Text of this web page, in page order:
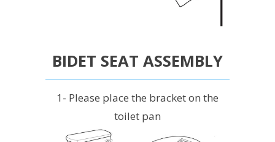
BIDET SEAT ASSEMBLY
1- Please place the bracket on the
toilet pan